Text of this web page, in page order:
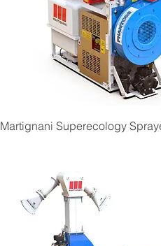
Quick View
Martignani Superecology